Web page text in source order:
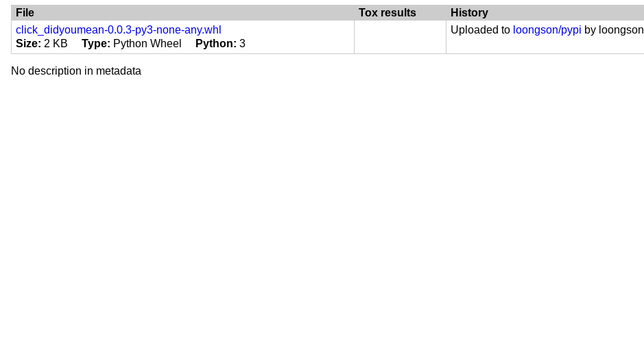
File Tox results
History
click_didyoumean-0.0.3-py3-none-any.whl
Size 2 KB Type Python Wheel Python 3
Uploaded to loongson/pypi by loongson
No description in metadata